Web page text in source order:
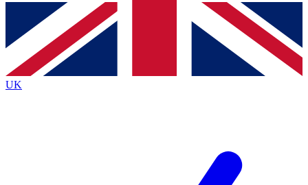
Contact me with news and offers from other Future
brands
By submitting your information you agree to the Terms & Conditionsand
Privacy Policy
UK